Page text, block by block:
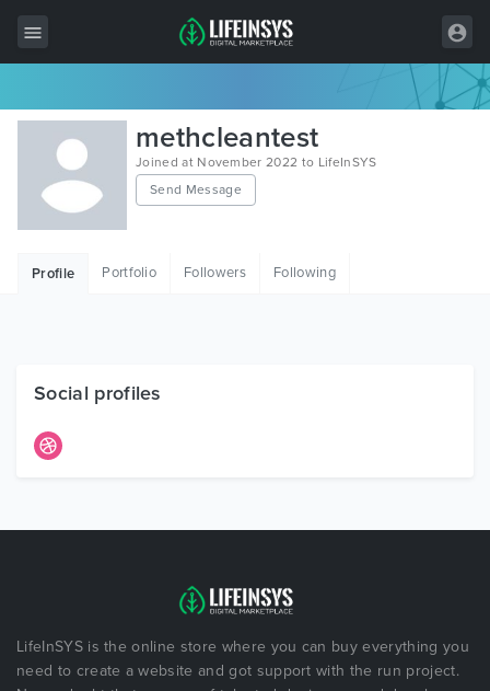
All Items
Wordpress
HTML
Free Items
methcleantest
Joined at November 2022 to LifeInSYS
Send Message
Profile Portfolio Followers Following
Social profiles
LifeInSYS is the online store where you can buy everything you
need to create a website and got support with the run project.